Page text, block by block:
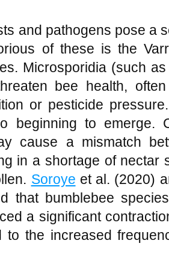
and pathogens pose a
of these is the
Microsporidia (such
bee health,
or pesticide
beginning to emerge.
cause a mismatch
in a shortage of nectar
Soroye et al. (2020)
that bumblebee
a significant
to the increased